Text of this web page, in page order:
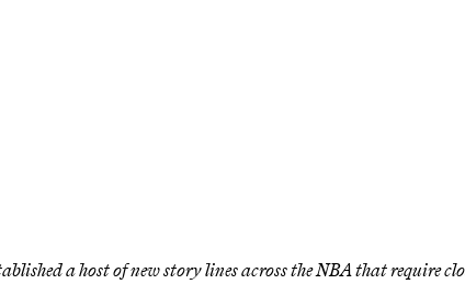
a host of new story lines across the NBA that require